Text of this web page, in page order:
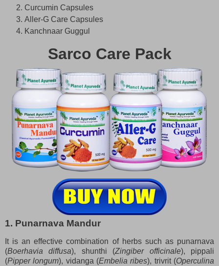
Curcumin Capsules
Aller-G Care Capsules
Kanchnaar Guggul
Sarco Care Pack
1. Punarnava Mandur
It is an effective combination of herbs such as punarnava
(Boerhavia diffusa), shunthi (Zingiber officinale), pippali
(Pipper longum), vidanga (Embelia ribes), trivrit (Operculina